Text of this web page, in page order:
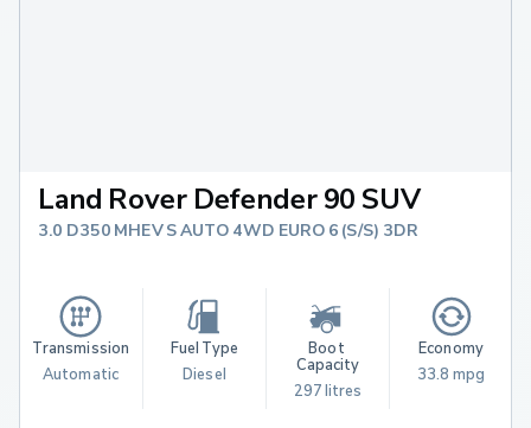
Land Rover Defender 90 SUV
3.0 D350 MHEV S AUTO 4WD EURO 6 (S/S) 3DR
Transmission
Automatic
Fuel Type
Diesel
Boot
Capacity
297 litres
Economy
33.8 mpg